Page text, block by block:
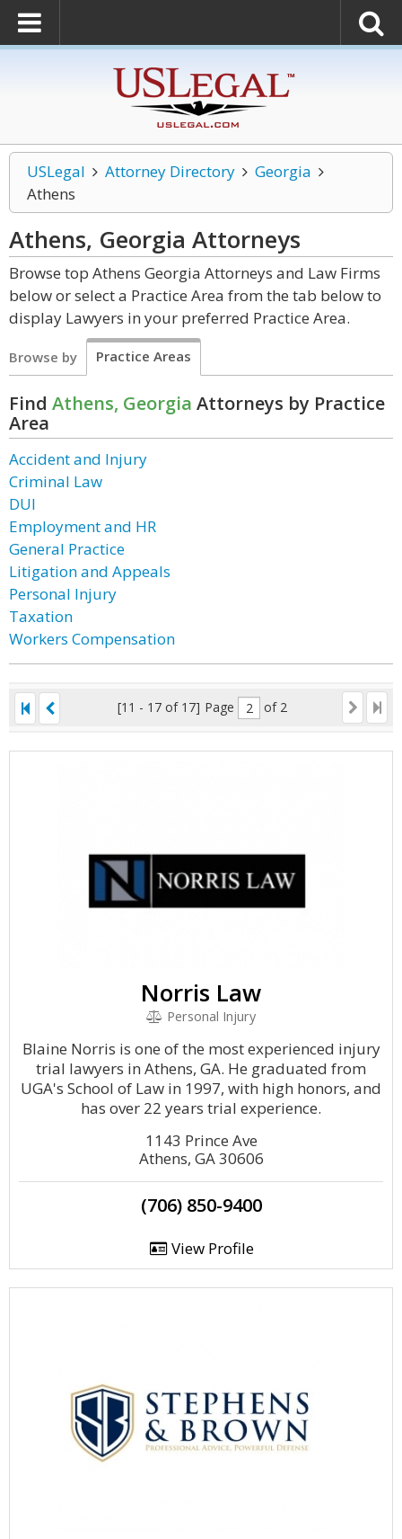
USLegal Attorney Directory
Georgia
Athens
Athens, Georgia Attorneys
Browse top Athens Georgia Attorneys and Law Firms
below or select a Practice Area from the tab below to
display Lawyers in your preferred Practice Area.
Browse by Practice Areas
Find Athens, Georgia Attorneys by Practice
Area
Accident and Injury
Criminal Law
DUI
Employment and HR
General Practice
Litigation and Appeals
Personal Injury
Taxation
Workers Compensation
[11 - 17 of 17] Page of 2
Norris Law
Personal Injury
Blaine Norris is one of the most experienced injury
trial lawyers in Athens, GA. He graduated from
UGA's School of Law in 1997, with high honors, and
has over 22 years trial experience.
1143 Prince Ave
Athens, GA 30606
(706) 850-9400
View Profile